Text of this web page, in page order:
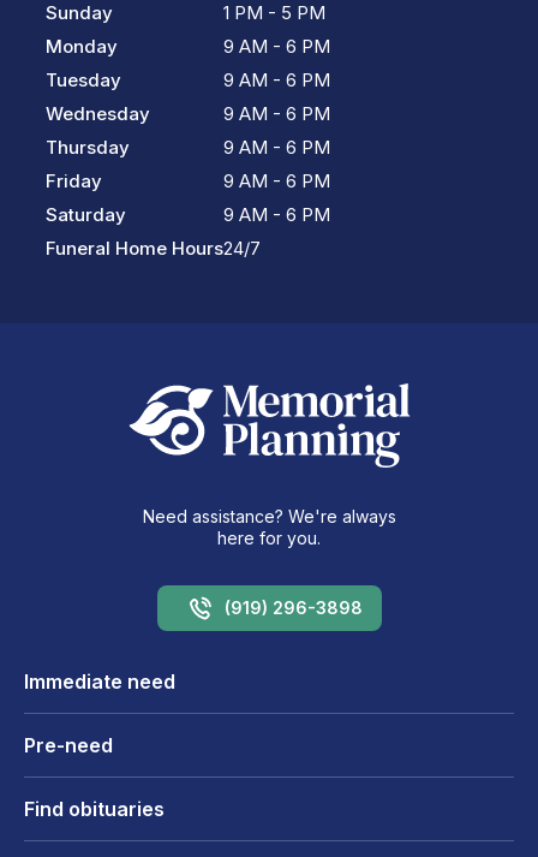
Sunday
Monday
Tuesday
Wednesday
Thursday
Friday
Saturday
Funeral Home Hours
1 PM - 5 PM
9 AM - 6 PM
9 AM - 6 PM
9 AM - 6 PM
9 AM - 6 PM
9 AM - 6 PM
9 AM - 6 PM
24/7
Need assistance? We're always
here for you.
(919) 296-3898
Immediate need
Pre-need
Find obituaries